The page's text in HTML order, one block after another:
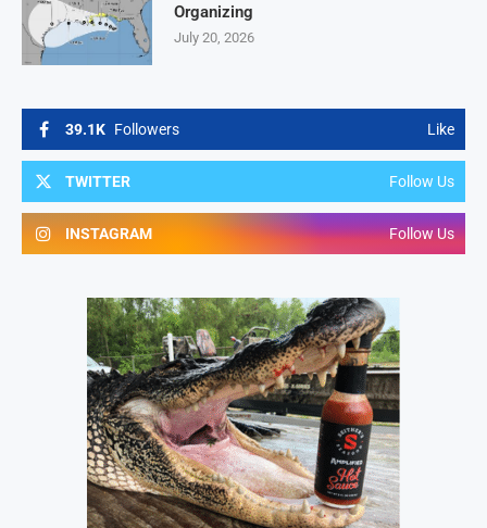
39.1K Followers Like
TWITTER Follow Us
INSTAGRAM Follow Us
Organizing
July 20, 2026